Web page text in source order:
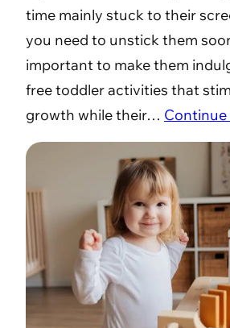
time mainly stuck to their
you need to unstick them
important to make them
free toddler activities that
growth while their… Continue